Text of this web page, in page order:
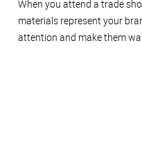
When you attend a trade
materials represent your
attention and make them